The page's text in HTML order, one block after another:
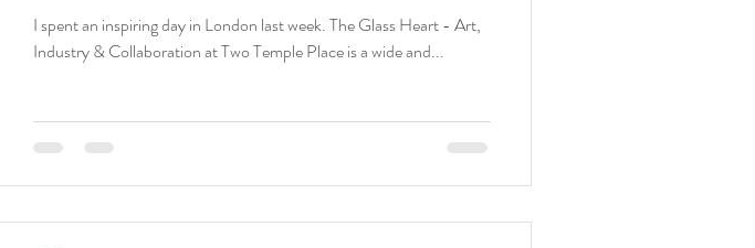
I spent an inspiring day in London last week. The Glass Heart - Art,
Industry & Collaboration at Two Temple Place is a wide and...